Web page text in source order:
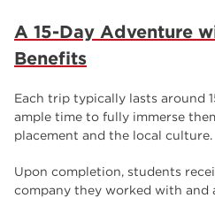
A 15-Day Adventure
Benefits
Each trip typically lasts around
ample time to fully immerse
placement and the local culture.
Upon completion, students
company they worked with and